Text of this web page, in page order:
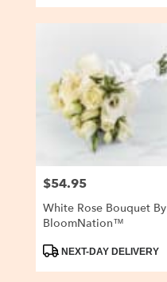
Price:
$54.95
White Rose Bouquet By
BloomNation™
ProductNEXT-DAY DELIVERY